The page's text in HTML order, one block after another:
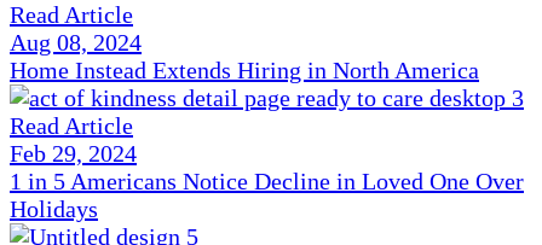
Read Article
Aug 08, 2024
Home Instead Extends Hiring in North America
Read Article
Feb 29, 2024
1 in 5 Americans Notice Decline in Loved One Over
Holidays